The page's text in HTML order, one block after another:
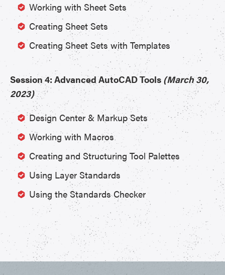
Working with Sheet Sets
Creating Sheet Sets
Creating Sheet Sets with Templates
Session 4: Advanced AutoCAD Tools (March 30,
2023)
Design Center & Markup Sets
Working with Macros
Creating and Structuring Tool Palettes
Using Layer Standards
Using the Standards Checker